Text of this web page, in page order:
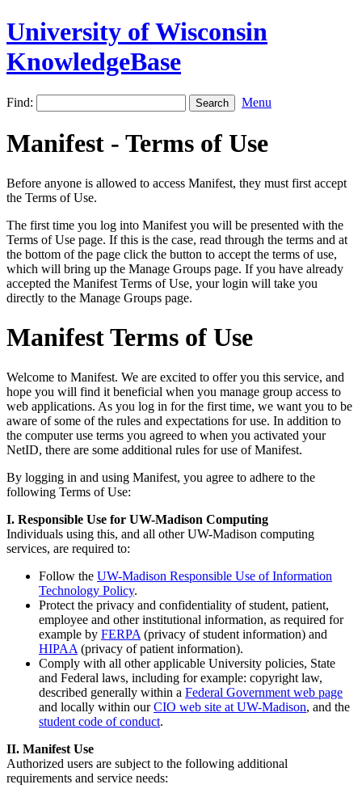
University of Wisconsin
KnowledgeBase
Find: Menu
Manifest - Terms of Use
Before anyone is allowed to access Manifest, they must first accept
the Terms of Use.
The first time you log into Manifest you will be presented with the
Terms of Use page. If this is the case, read through the terms and at
the bottom of the page click the button to accept the terms of use,
which will bring up the Manage Groups page. If you have already
accepted the Manifest Terms of Use, your login will take you
directly to the Manage Groups page.
Manifest Terms of Use
Welcome to Manifest. We are excited to offer you this service, and
hope you will find it beneficial when you manage group access to
web applications. As you log in for the first time, we want you to be
aware of some of the rules and expectations for use. In addition to
the computer use terms you agreed to when you activated your
NetID, there are some additional rules for use of Manifest.
By logging in and using Manifest, you agree to adhere to the
following Terms of Use:
I. Responsible Use for UW-Madison Computing
Individuals using this, and all other UW-Madison computing
services, are required to:
Follow the UW-Madison Responsible Use of Information
Technology Policy.
Protect the privacy and confidentiality of student, patient,
employee and other institutional information, as required for
example by FERPA (privacy of student information) and
HIPAA (privacy of patient information).
Comply with all other applicable University policies, State
and Federal laws, including for example: copyright law,
described generally within a Federal Government web page
and locally within ourCIO web site at UW-Madison, and the
student code of conduct.
II. Manifest Use
Authorized users are subject to the following additional
requirements and service needs: